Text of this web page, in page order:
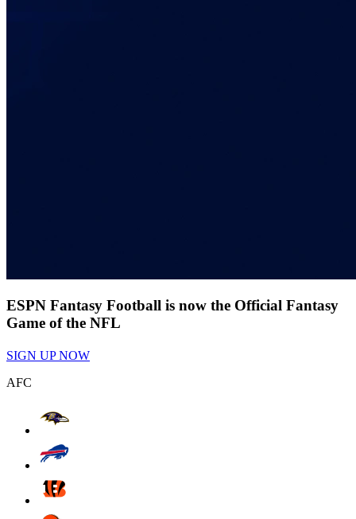
ESPN Fantasy Football is now the Official Fantasy
Game of the NFL
SIGN UP NOW
AFC